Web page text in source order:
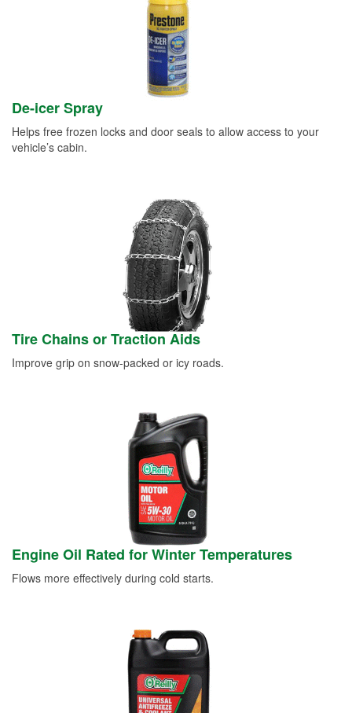
De-icer Spray
Helps free frozen locks and door seals to allow access to your
vehicle’s cabin.
Tire Chains or Traction Aids
Improve grip on snow-packed or icy roads.
Engine Oil Rated for Winter Temperatures
Flows more effectively during cold starts.